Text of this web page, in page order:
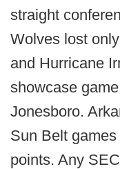
straight
Wolves lost
and Hurricane
showcase
Jonesboro.
Sun Belt
points. Any